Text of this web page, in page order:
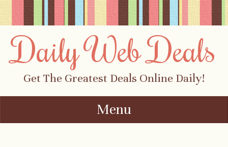
Daily Web Deals
Get The Greatest Deals Online Daily!
Menu